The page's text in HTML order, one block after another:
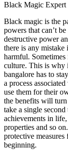
Black Magic
Black magic is the
powers that can’t
destructive power
there is any mistake
harmful.
culture. This is why
bangalore has to
a process
use them for their
the benefits will
take a single
achievements in
properties and so
protective
beginning.